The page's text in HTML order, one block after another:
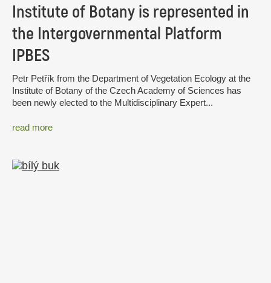
Institute of Botany is represented in
the Intergovernmental Platform
IPBES
Petr Petřík from the Department of Vegetation Ecology at the
Institute of Botany of the Czech Academy of Sciences has
been newly elected to the Multidisciplinary Expert...
read more